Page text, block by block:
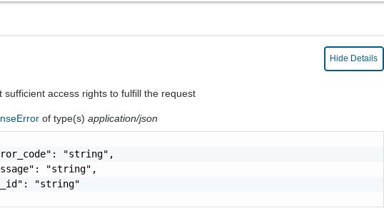
Hide Details
sufficient access rights to fulfill the request
of type(s)application/json
"string",
"string",
"string"